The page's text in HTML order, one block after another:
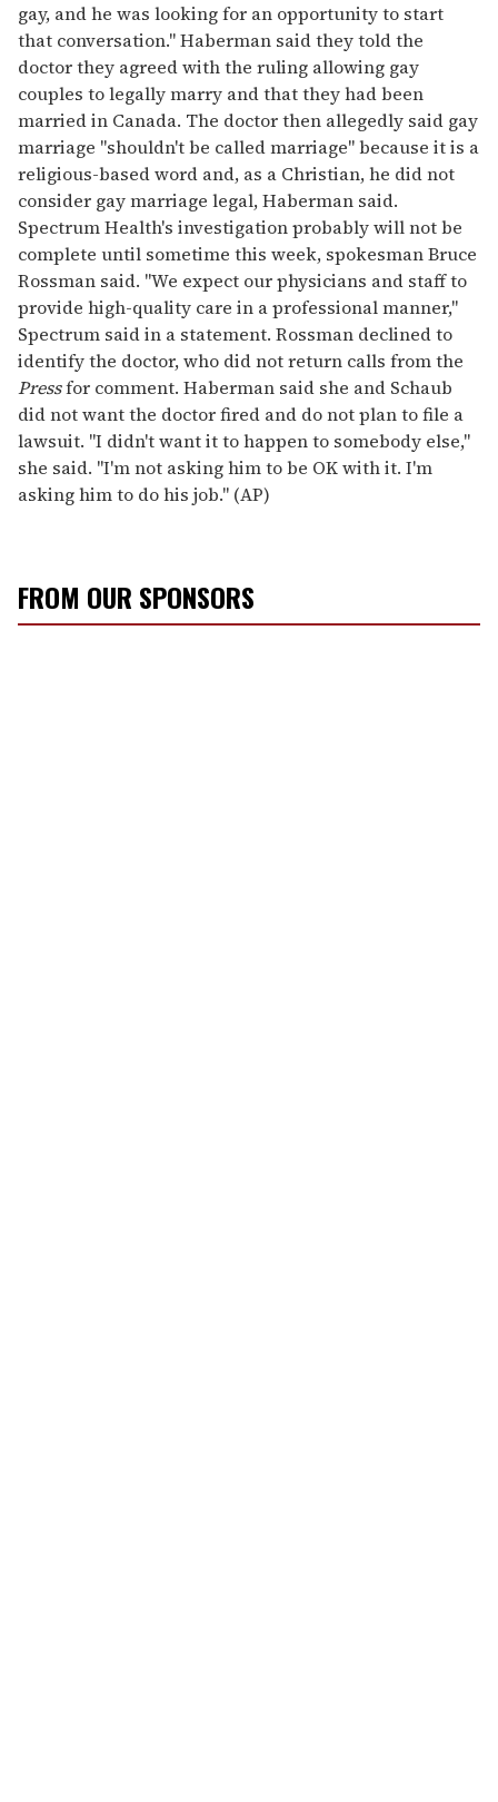
gay, and he was looking for an opportunity to start
that conversation." Haberman said they told the
doctor they agreed with the ruling allowing gay
couples to legally marry and that they had been
married in Canada. The doctor then allegedly said gay
marriage "shouldn't be called marriage" because it is a
religious-based word and, as a Christian, he did not
consider gay marriage legal, Haberman said.
Spectrum Health's investigation probably will not be
complete until sometime this week, spokesman Bruce
Rossman said. "We expect our physicians and staff to
provide high-quality care in a professional manner,"
Spectrum said in a statement. Rossman declined to
identify the doctor, who did not return calls from the
Pressfor comment. Haberman said she and Schaub
did not want the doctor fired and do not plan to file a
lawsuit. "I didn't want it to happen to somebody else,"
she said. "I'm not asking him to be OK with it. I'm
asking him to do his job." (AP)
FROM OUR SPONSORS